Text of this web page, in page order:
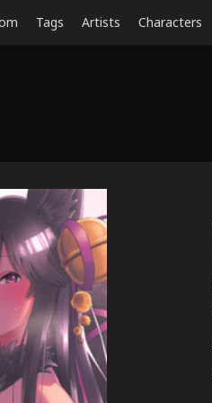
Tags Artists Characters